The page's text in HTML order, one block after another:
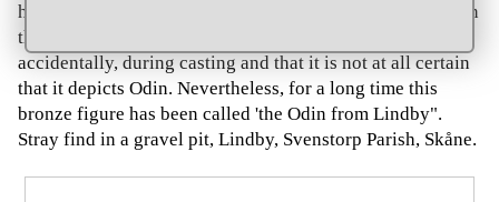
highest wisdom and ability to see everything happening in
the world. Others believe that the 'damage' occurred
accidentally, during casting and that it is not at all certain
that it depicts Odin. Nevertheless, for a long time this
bronze figure has been called 'the Odin from Lindby".
Stray find in a gravel pit, Lindby, Svenstorp Parish, Skåne.